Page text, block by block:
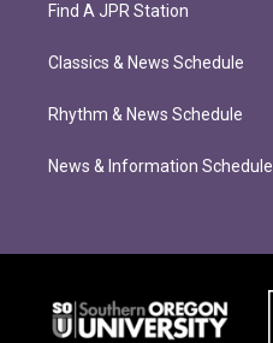
Find A JPR Station
Classics & News Schedule
Rhythm & News Schedule
News & Information Schedule